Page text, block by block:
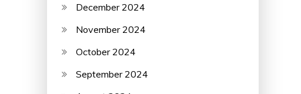
December 2024
November 2024
October 2024
September 2024